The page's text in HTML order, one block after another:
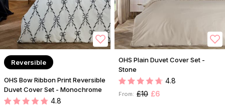
Reversible
OHS Bow Ribbon Print Reversible
Duvet Cover Set - Monochrome
4.8
OHS Plain Duvet Cover Set -
Stone
4.8
From: £10 £6